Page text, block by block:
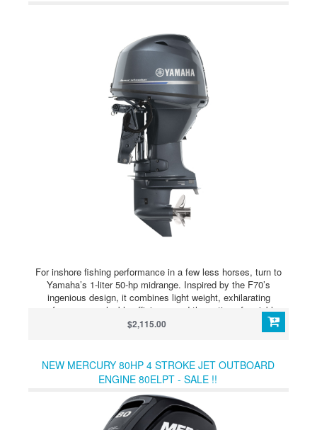
For inshore fishing performance in a few less horses, turn to
Yamaha’s 1-liter 50-hp midrange. Inspired by the F70’s
ingenious design, it combines light weight, exhilarating
performance, valuable efficiency and the option of variable
trolling via our Multi-Function Tiller Handle, Command Link®
Tachometer or a helm-mounted remote Variable Trolling RPM
$2,115.00
NEW MERCURY 80HP 4 STROKE JET OUTBOARD
ENGINE 80ELPT - SALE !!